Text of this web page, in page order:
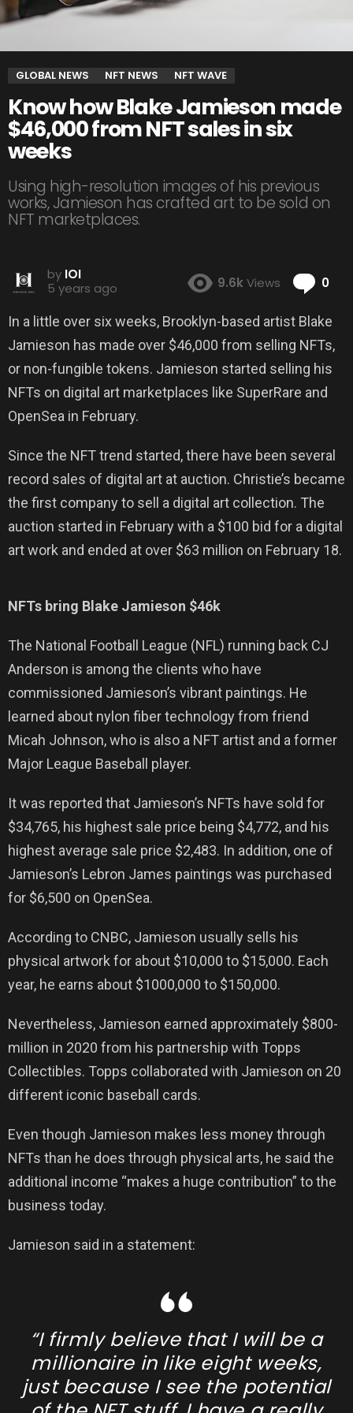
GLOBAL NEWS NFT NEWS NFT WAVE
Know how Blake Jamieson made
$46,000 from NFT sales in six
weeks
Using high-resolution images of his previous
works, Jamieson has crafted art to be sold on
NFT marketplaces.
by IOI
5 years ago
9.6k Views 0
In a little over six weeks, Brooklyn-based artist Blake
Jamieson has made over $46,000 from selling NFTs,
or non-fungible tokens. Jamieson started selling his
NFTs on digital art marketplaces like SuperRare and
OpenSea in February.
Since the NFT trend started, there have been several
record sales of digital art at auction. Christie’s became
the first company to sell a digital art collection. The
auction started in February with a $100 bid for a digital
art work and ended at over $63 million on February 18.
NFTs bring Blake Jamieson $46k
The National Football League (NFL) running back CJ
Anderson is among the clients who have
commissioned Jamieson’s vibrant paintings. He
learned about nylon fiber technology from friend
Micah Johnson, who is also a NFT artist and a former
Major League Baseball player.
It was reported that Jamieson’s NFTs have sold for
$34,765, his highest sale price being $4,772, and his
highest average sale price $2,483. In addition, one of
Jamieson’s Lebron James paintings was purchased
for $6,500 on OpenSea.
According to CNBC, Jamieson usually sells his
physical artwork for about $10,000 to $15,000. Each
year, he earns about $1000,000 to $150,000.
Nevertheless, Jamieson earned approximately $800-
million in 2020 from his partnership with Topps
Collectibles. Topps collaborated with Jamieson on 20
different iconic baseball cards.
Even though Jamieson makes less money through
NFTs than he does through physical arts, he said the
additional income “makes a huge contribution” to the
business today.
Jamieson said in a statement:
“I firmly believe that I will be a
millionaire in like eight weeks,
just because I see the potential